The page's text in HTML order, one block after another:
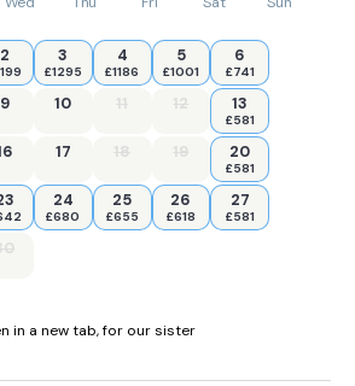
2 3
£1295
4
£1186
5
£1001
6
£741
9 10 11 12 13
£581
17 18 19 20
£581
24
£680
25
£655
26
£618
27
£581
in a new tab, for our sister